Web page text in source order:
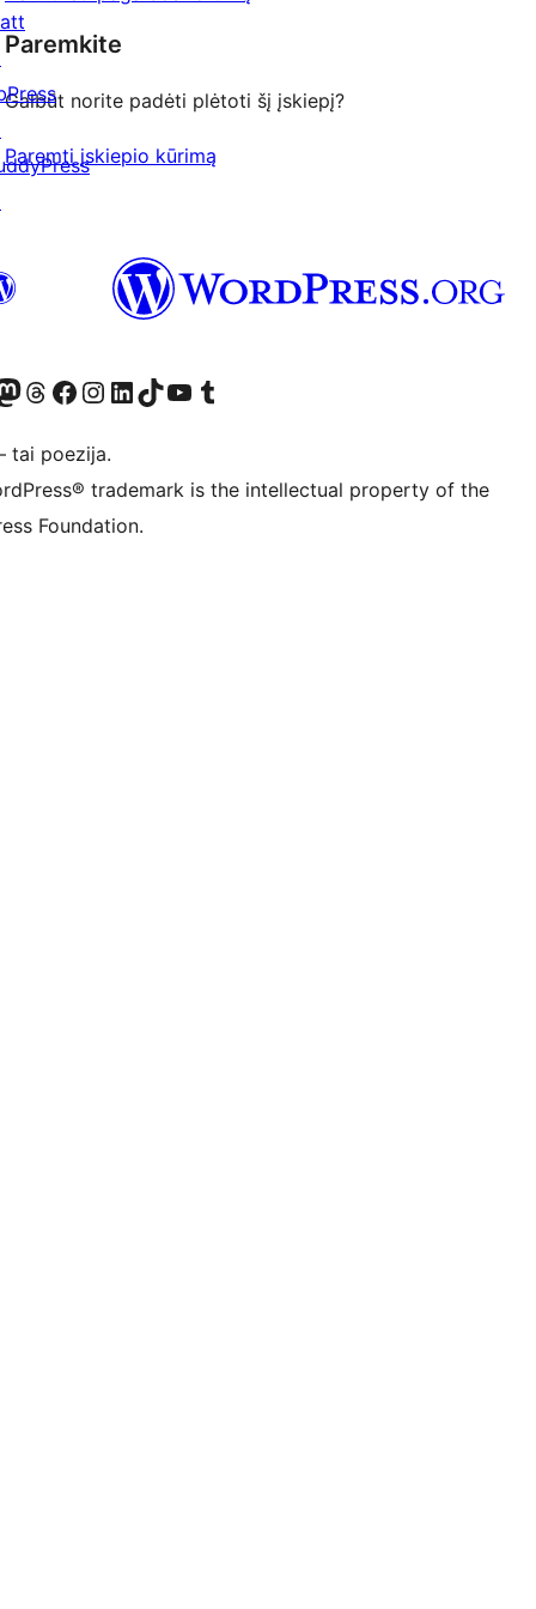
Paremkite
Galbūt norite padėti plėtoti šį įskiepį?
Paremti įskiepio kūrimą
account
mūsų Bluesky paskyroje
our Mastodon account
Apsilankykite mūsų Threads paskyroje
Visit our Facebook page
Visit our Instagram account
Visit our LinkedIn account
Apsilankykite mūsų TikTok paskyroje
Visit our YouTube channel
Apsilankykite mūsų Tumblr paskyroje
tai poezija.
trademark is the intellectual property of the
Foundation.